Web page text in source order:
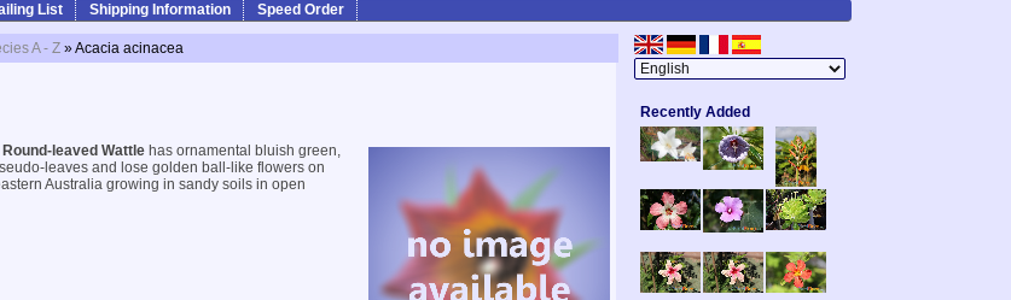
List Shipping Information Speed Order
A - Z » Acacia acinacea
Round-leaved Wattle has ornamental bluish green,
leaves and lose golden ball-like flowers on
Australia growing in sandy soils in open
Recently Added